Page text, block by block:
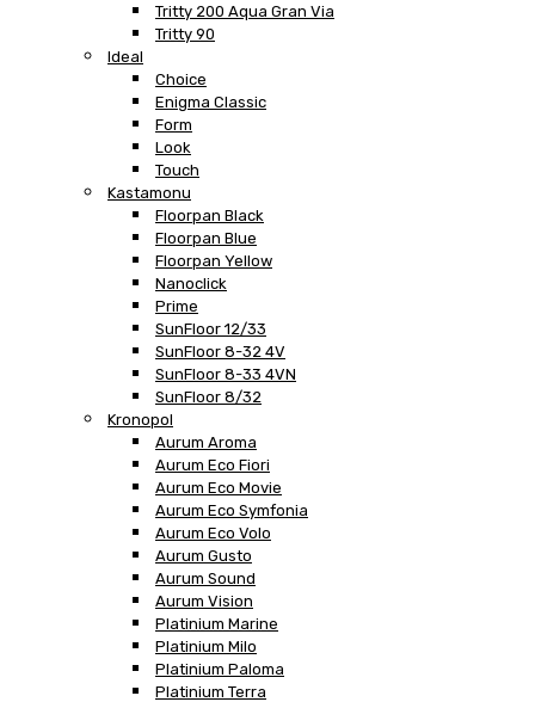
Tritty 200 Aqua Gran Via
Tritty 90
Ideal
Choice
Enigma Classic
Form
Look
Touch
Kastamonu
Floorpan Black
Floorpan Blue
Floorpan Yellow
Nanoclick
Prime
SunFloor 12/33
SunFloor 8-32 4V
SunFloor 8-33 4VN
SunFloor 8/32
Kronopol
Aurum Aroma
Aurum Eco Fiori
Aurum Eco Movie
Aurum Eco Symfonia
Aurum Eco Volo
Aurum Gusto
Aurum Sound
Aurum Vision
Platinium Marine
Platinium Milo
Platinium Paloma
Platinium Terra